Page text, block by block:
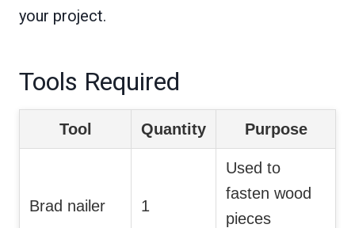
your project.
Tools Required
Tool Quantity Purpose
Brad nailer 1
Used to
fasten wood
pieces